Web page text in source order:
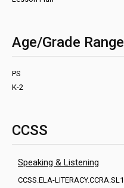
Age/Grade Range
PS
K-2
CCSS
Speaking & Listening
CCSS.ELA-LITERACY.CCRA.SL1